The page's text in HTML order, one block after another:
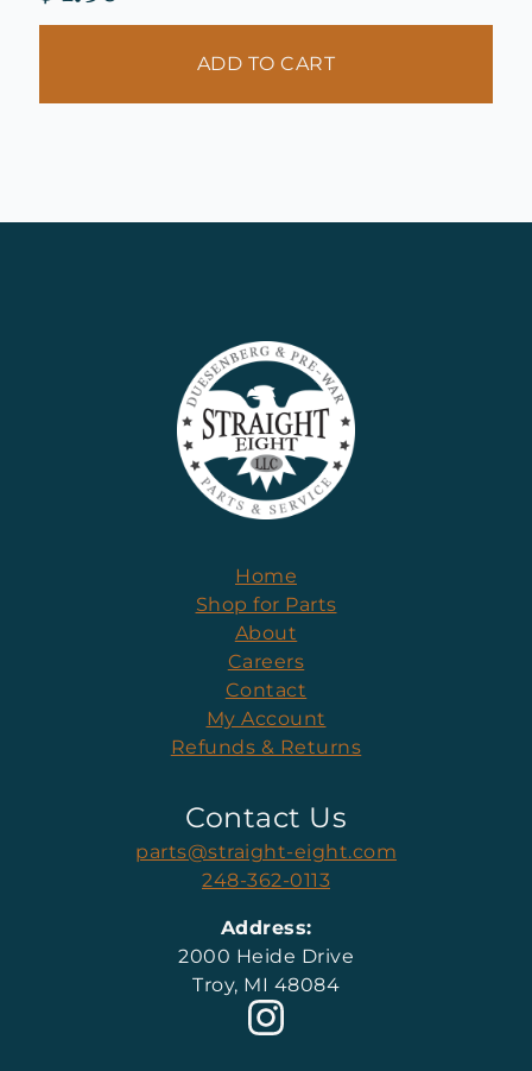
ADD TO CART
Home
Shop for Parts
About
Careers
Contact
My Account
Refunds & Returns
Contact Us
parts@straight-eight.com
248-362-0113
Address:
2000 Heide Drive
Troy, MI 48084